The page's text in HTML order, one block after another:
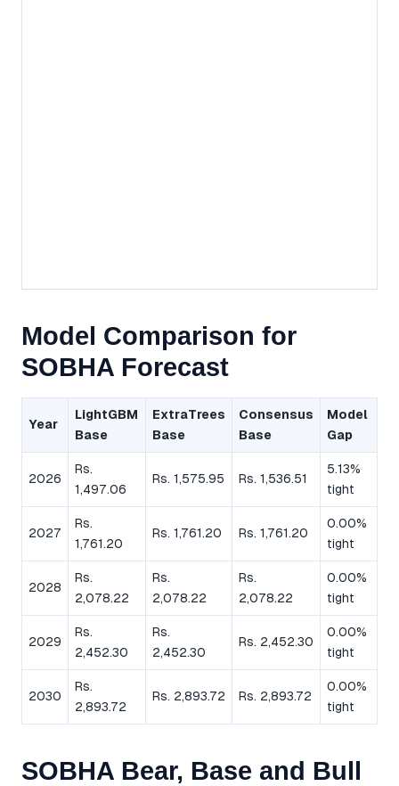
Model Comparison for
SOBHA Forecast
Year
LightGBM
Base
ExtraTrees
Base
Consensus
Base
Model
Gap
2026
Rs.
1,497.06
Rs. 1,575.95 Rs. 1,536.51
5.13%
tight
2027
Rs.
1,761.20
Rs. 1,761.20 Rs. 1,761.20
0.00%
tight
2028
Rs.
2,078.22
Rs.
2,078.22
Rs.
2,078.22
0.00%
tight
2029
Rs.
2,452.30
Rs.
2,452.30
Rs. 2,452.30
0.00%
tight
2030
Rs.
2,893.72
Rs. 2,893.72 Rs. 2,893.72
0.00%
tight
SOBHA Bear, Base and Bull